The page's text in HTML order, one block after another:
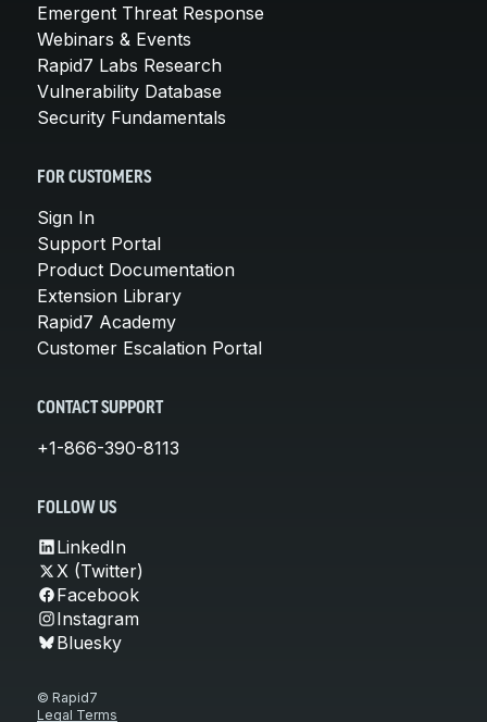
Emergent Threat Response
Webinars & Events
Rapid7 Labs Research
Vulnerability Database
Security Fundamentals
FOR CUSTOMERS
Sign In
Support Portal
Product Documentation
Extension Library
Rapid7 Academy
Customer Escalation Portal
CONTACT SUPPORT
+1-866-390-8113
FOLLOW US
LinkedIn
X (Twitter)
Facebook
Instagram
Bluesky
© Rapid7
Legal Terms